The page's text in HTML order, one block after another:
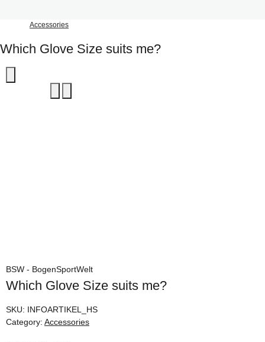
Accessories
Which Glove Size suits me?
BSW - BogenSportWelt
Which Glove Size suits me?
SKU: INFOARTIKEL_HS
Category: Accessories